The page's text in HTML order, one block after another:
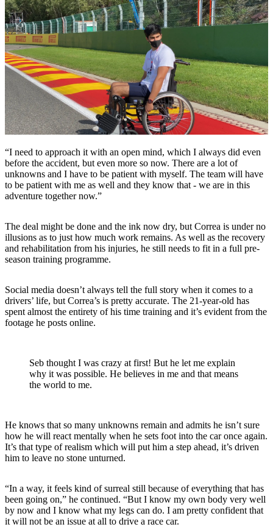
“I need to approach it with an open mind, which I always did even
before the accident, but even more so now. There are a lot of
unknowns and I have to be patient with myself. The team will have
to be patient with me as well and they know that - we are in this
adventure together now.”
The deal might be done and the ink now dry, but Correa is under no
illusions as to just how much work remains. As well as the recovery
and rehabilitation from his injuries, he still needs to fit in a full pre-
season training programme.
Social media doesn’t always tell the full story when it comes to a
drivers’ life, but Correa’s is pretty accurate. The 21-year-old has
spent almost the entirety of his time training and it’s evident from the
footage he posts online.
Seb thought I was crazy at first! But he let me explain
why it was possible. He believes in me and that means
the world to me.
He knows that so many unknowns remain and admits he isn’t sure
how he will react mentally when he sets foot into the car once again.
It’s that type of realism which will put him a step ahead, it’s driven
him to leave no stone unturned.
“In a way, it feels kind of surreal still because of everything that has
been going on,” he continued. “But I know my own body very well
by now and I know what my legs can do. I am pretty confident that
it will not be an issue at all to drive a race car.